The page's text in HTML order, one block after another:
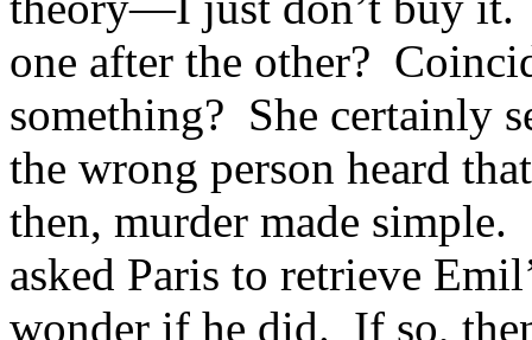
one after the other?
something? She certainly
the wrong person heard
then, murder made
asked Paris to retrieve
wonder if he did. If so,